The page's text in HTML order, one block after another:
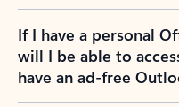
If I have a personal
will I be able to
have an ad-free